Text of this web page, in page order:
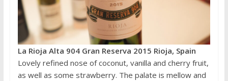
La Rioja Alta 904 Gran Reserva 2015 Rioja, Spain
Lovely refined nose of coconut, vanilla and cherry fruit,
as well as some strawberry. The palate is mellow and